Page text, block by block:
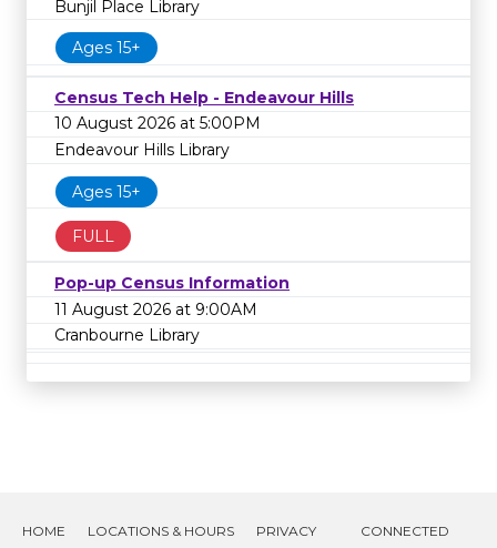
Bunjil Place Library
Ages 15+
Census Tech Help - Endeavour Hills
10 August 2026 at 5:00PM
Endeavour Hills Library
Ages 15+
FULL
Pop-up Census Information
11 August 2026 at 9:00AM
Cranbourne Library
HOME LOCATIONS & HOURS
PRIVACY
CONNECTED